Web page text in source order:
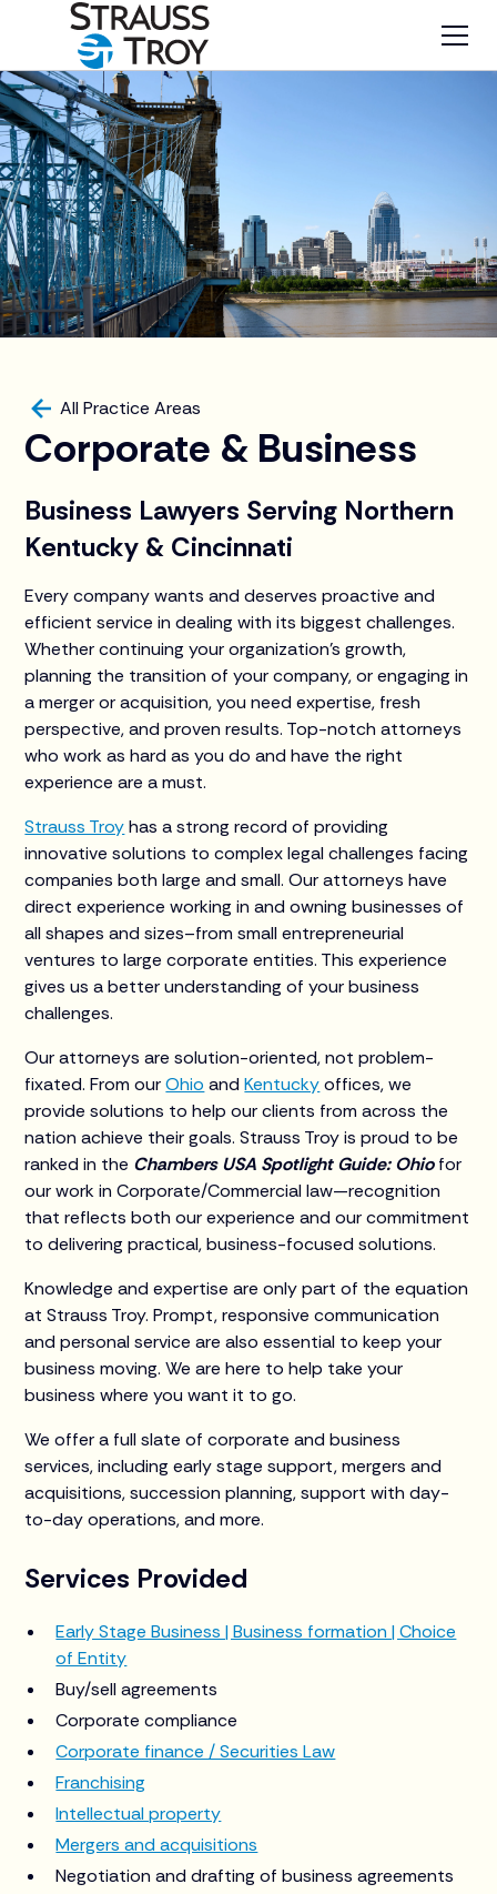
All Practice Areas
Corporate & Business
Business Lawyers Serving Northern
Kentucky & Cincinnati
Every company wants and deserves proactive and
efficient service in dealing with its biggest challenges.
Whether continuing your organization’s growth,
planning the transition of your company, or engaging in
a merger or acquisition, you need expertise, fresh
perspective, and proven results. Top-notch attorneys
who work as hard as you do and have the right
experience are a must.
Strauss Troyhas a strong record of providing
innovative solutions to complex legal challenges facing
companies both large and small. Our attorneys have
direct experience working in and owning businesses of
all shapes and sizes–from small entrepreneurial
ventures to large corporate entities. This experience
gives us a better understanding of your business
challenges.
Our attorneys are solution-oriented, not problem-
fixated. From ourOhio andKentuckyoffices, we
provide solutions to help our clients from across the
nation achieve their goals. Strauss Troy is proud to be
ranked in the Chambers USA Spotlight Guide: Ohio for
our work in Corporate/Commercial law—recognition
that reflects both our experience and our commitment
to delivering practical, business-focused solutions.
Knowledge and expertise are only part of the equation
at Strauss Troy. Prompt, responsive communication
and personal service are also essential to keep your
business moving. We are here to help take your
business where you want it to go.
We offer a full slate of corporate and business
services, including early stage support, mergers and
acquisitions, succession planning, support with day-
to-day operations, and more.
Services Provided
Early Stage Business | Business formation | Choice
of Entity
Buy/sell agreements
Corporate compliance
Corporate finance / Securities Law
Franchising
Intellectual property
Mergers and acquisitions
Negotiation and drafting of business agreements